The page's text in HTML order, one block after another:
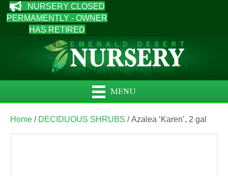
NURSERY CLOSED
PERMAMENTLY - OWNER
HAS RETIRED
MENU
Home / DECIDUOUS SHRUBS / Azalea ‘Karen’, 2 gal